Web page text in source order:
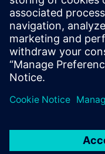
10 juillet 2023